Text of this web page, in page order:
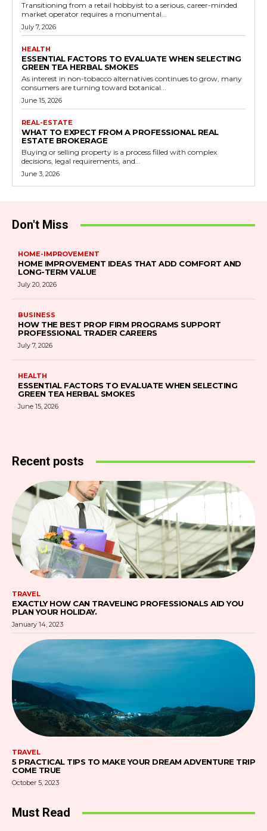
Transitioning from a retail hobbyist to a serious, career-minded
market operator requires a monumental...
July 7, 2026
HEALTH
ESSENTIAL FACTORS TO EVALUATE WHEN SELECTING
GREEN TEA HERBAL SMOKES
As interest in non-tobacco alternatives continues to grow, many
consumers are turning toward botanical...
June 15, 2026
REAL-ESTATE
WHAT TO EXPECT FROM A PROFESSIONAL REAL
ESTATE BROKERAGE
Buying or selling property is a process filled with complex
decisions, legal requirements, and...
June 3, 2026
Don't Miss
HOME-IMPROVEMENT
HOME IMPROVEMENT IDEAS THAT ADD COMFORT AND
LONG-TERM VALUE
July 20, 2026
BUSINESS
HOW THE BEST PROP FIRM PROGRAMS SUPPORT
PROFESSIONAL TRADER CAREERS
July 7, 2026
HEALTH
ESSENTIAL FACTORS TO EVALUATE WHEN SELECTING
GREEN TEA HERBAL SMOKES
June 15, 2026
Recent posts
TRAVEL
EXACTLY HOW CAN TRAVELING PROFESSIONALS AID YOU
PLAN YOUR HOLIDAY.
January 14, 2023
TRAVEL
5 PRACTICAL TIPS TO MAKE YOUR DREAM ADVENTURE TRIP
COME TRUE
October 5, 2023
Must Read